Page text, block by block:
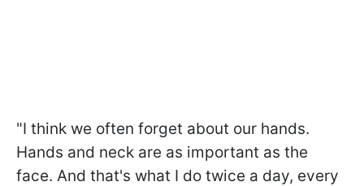
"I think we often forget about our hands.
Hands and neck are as important as the
face. And that's what I do twice a day, every